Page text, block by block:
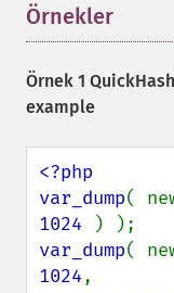
Örnekler
Örnek 1
example
<?php
var_dump(
1024
var_dump(
1024